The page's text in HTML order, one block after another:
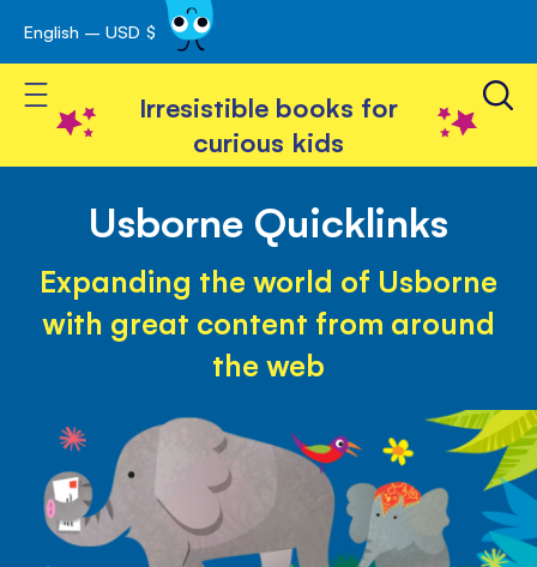
Skip
to
Content
English – USD $
Toggle Nav
Irresistible books for
curious kids
Usborne Quicklinks
Expanding the world of Usborne
with great content from around
the web